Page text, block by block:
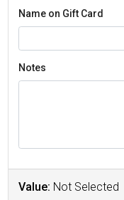
Name on Gift Card
Notes
Value: Not Selected